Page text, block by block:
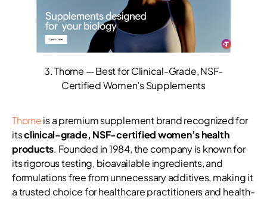
3. Thorne — Best for Clinical-Grade, NSF-
Certified Women’s Supplements
Thorneis a premium supplement brand recognized for
itsclinical-grade, NSF-certified women’s health
products. Founded in 1984, the company is known for
its rigorous testing, bioavailable ingredients, and
formulations free from unnecessary additives, making it
a trusted choice for healthcare practitioners and health-